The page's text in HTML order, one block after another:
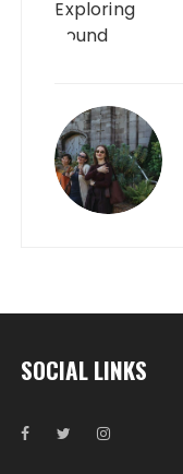
SOCIAL LINKS